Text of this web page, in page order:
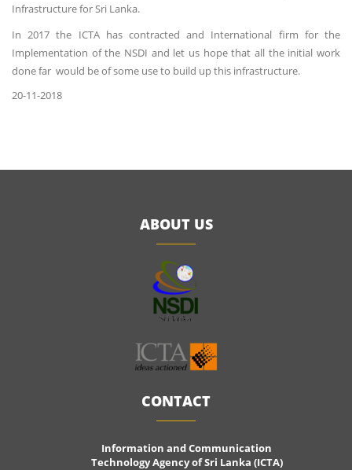
Infrastructure for Sri Lanka.
In 2017 the ICTA has contracted and International firm for the
Implementation of the NSDI and let us hope that all the initial work
done far would be of some use to build up this infrastructure.
20-11-2018
ABOUT US
CONTACT
Information and Communication
Technology Agency of Sri Lanka (ICTA)